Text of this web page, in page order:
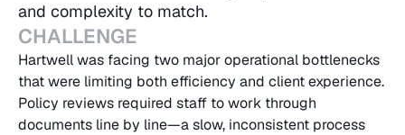
and complexity to match.
CHALLENGE
Hartwell was facing two major operational bottlenecks
that were limiting both efficiency and client experience.
Policy reviews required staff to work through
documents line by line—a slow, inconsistent process